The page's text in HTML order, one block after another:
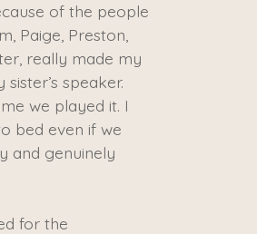
of the people
Paige, Preston,
really made my
speaker.
we played it. I
bed even if we
and genuinely
for the